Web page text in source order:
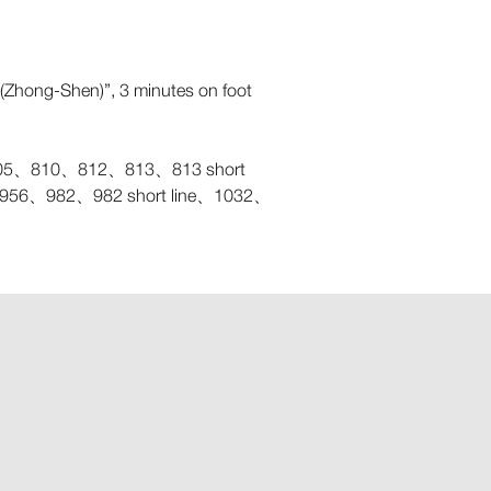
Shen)”, 3 minutes on foot
、810、812、813、813 short
、982、982 short line、1032、